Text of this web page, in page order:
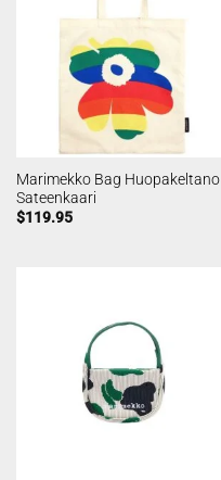
Marimekko Bag Huopakeltano
Sateenkaari
$119.95